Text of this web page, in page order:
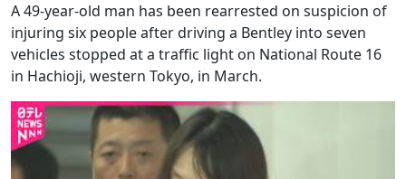
A 49-year-old man has been rearrested on suspicion of
injuring six people after driving a Bentley into seven
vehicles stopped at a traffic light on National Route 16
in Hachioji, western Tokyo, in March.